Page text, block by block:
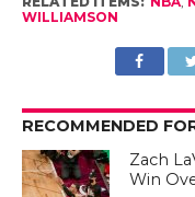
WILLIAMSON
RECOMMENDED
Zach
Win